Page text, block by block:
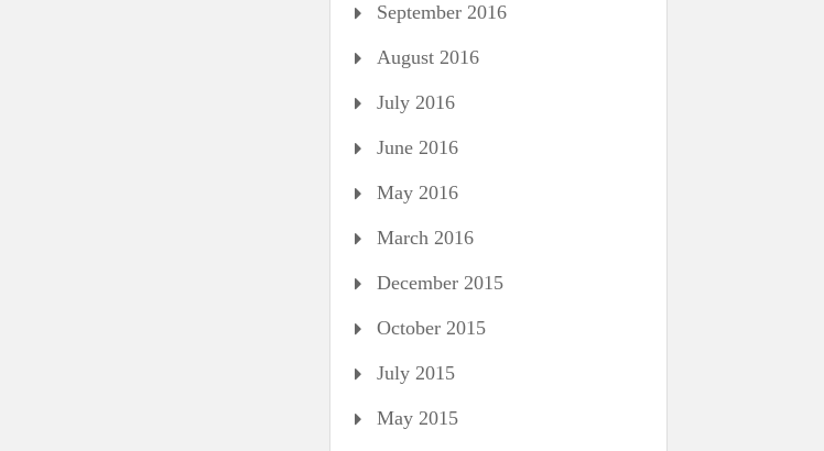
September 2016
August 2016
July 2016
June 2016
May 2016
March 2016
December 2015
October 2015
July 2015
May 2015